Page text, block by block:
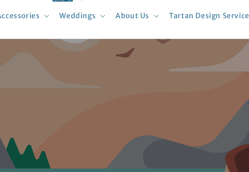
Weddings About Us Tartan Design Service